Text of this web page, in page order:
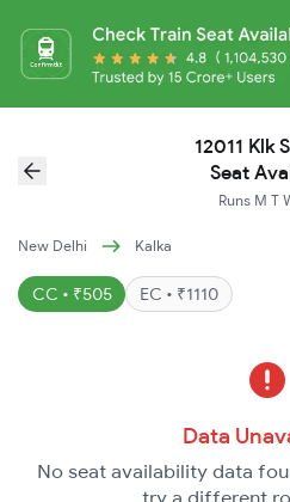
12011 Klk
Seat
Runs M T
New Delhi Kalka
CC • ₹505 EC • ₹1110
Data
No seat availability data
try a different